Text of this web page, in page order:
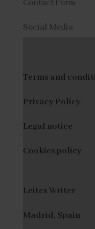
Contact Form
Social Media
Terms and
Privacy Policy
Legal notice
Cookies policy
Leites Writer
Madrid, Spain